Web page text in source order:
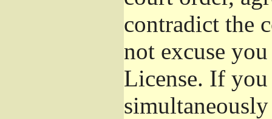
contradict the
not excuse
License. If